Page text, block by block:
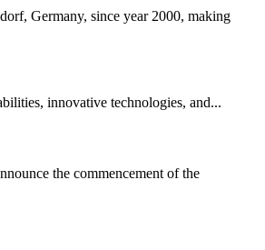
Germany, since year 2000, making
innovative technologies, and...
the commencement of the